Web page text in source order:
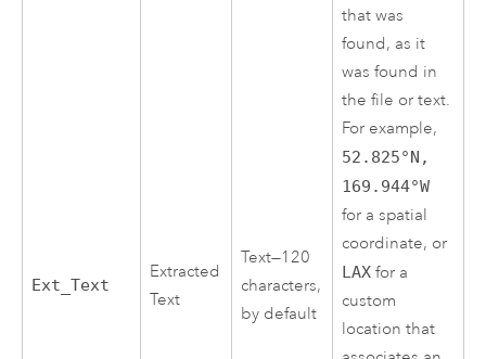
Ext_Text
Extracted
Text
Text—120
characters,
by default
that was
found, as it
was found in
the file or text.
For example,
52.825°N,
169.944°W
for a spatial
coordinate, or
LAX for a
custom
location that